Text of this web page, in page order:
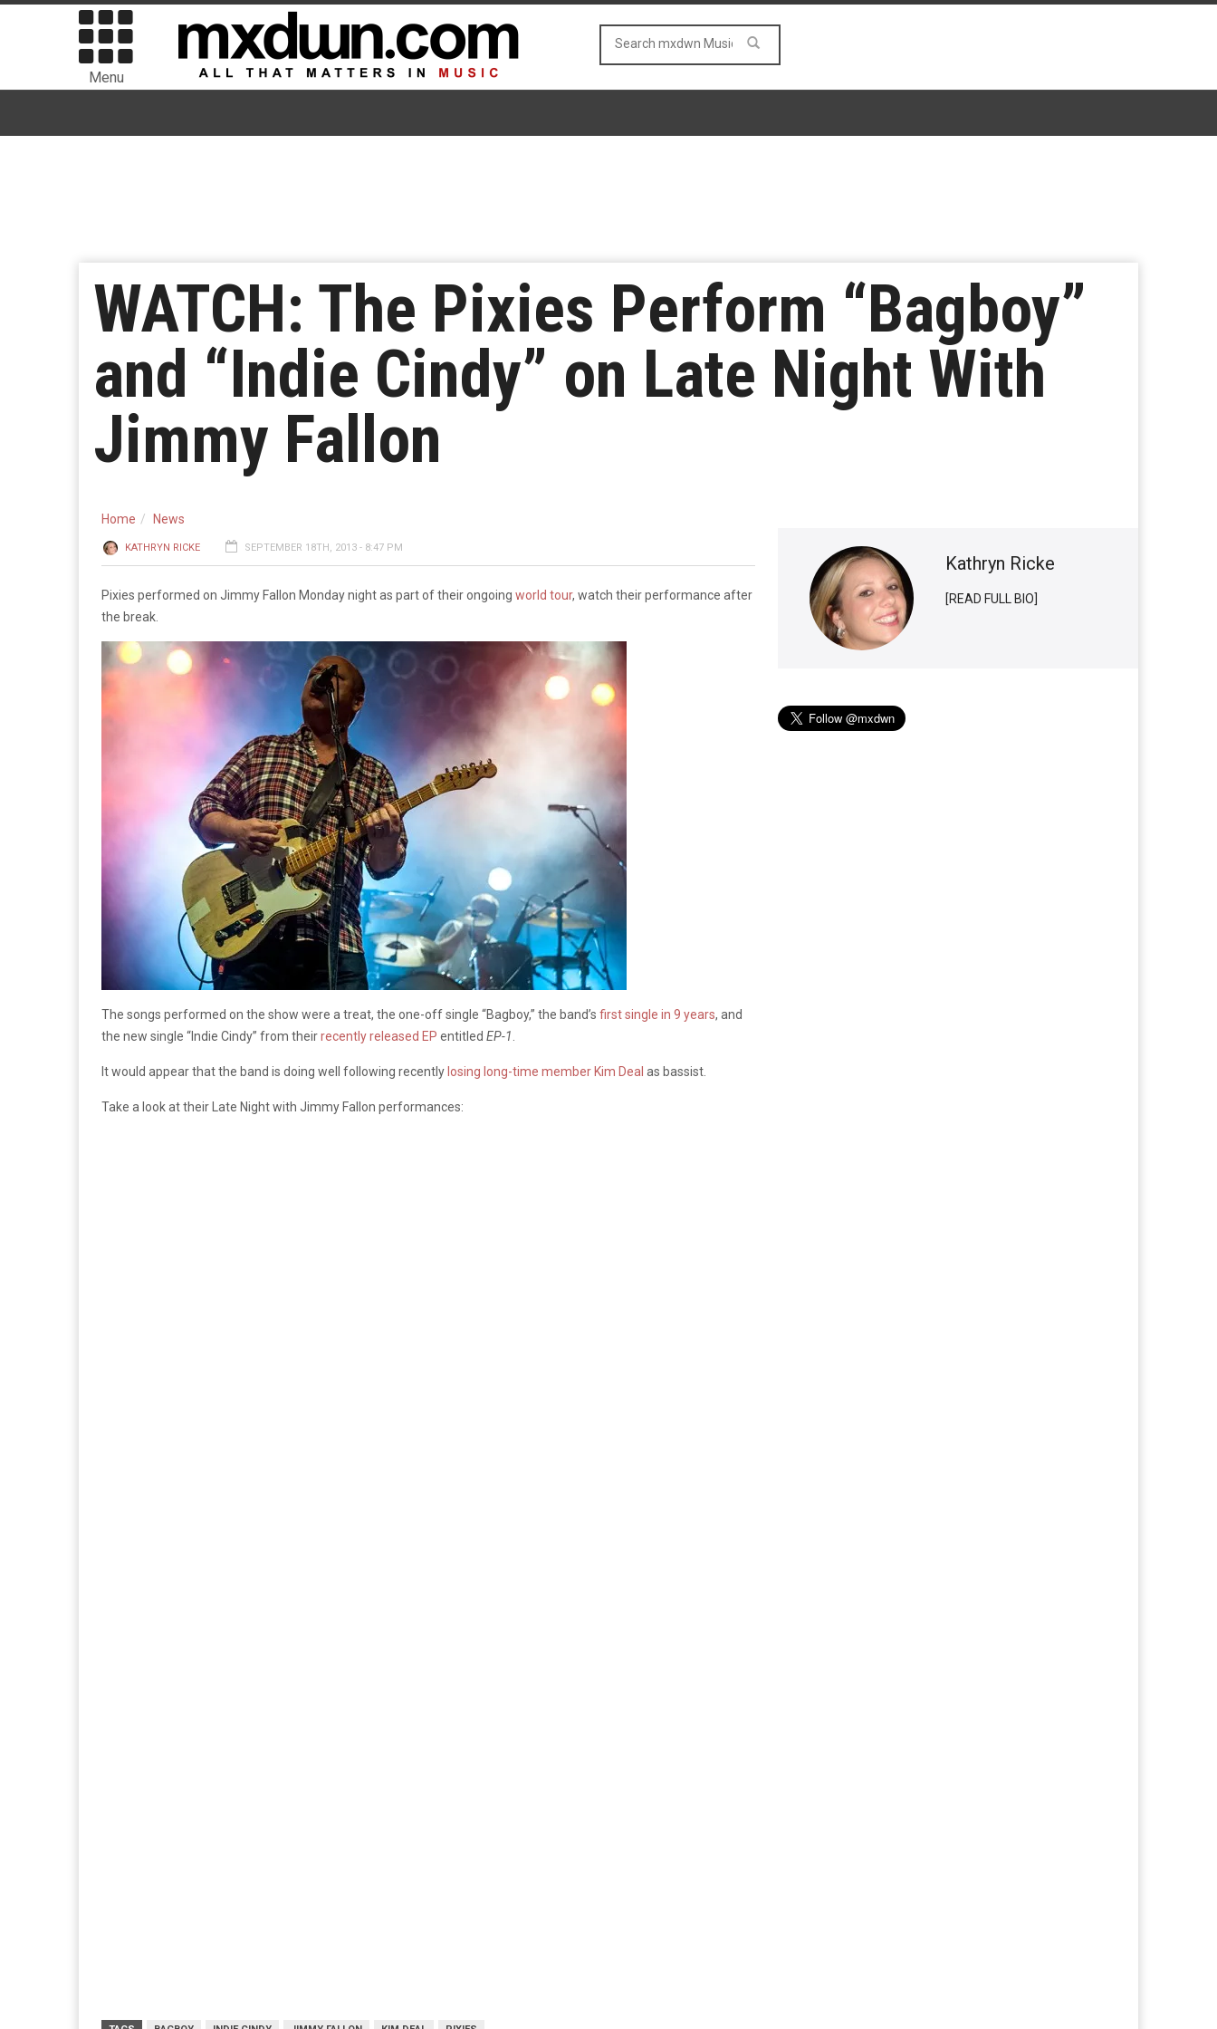
Menu
WATCH: The Pixies Perform “Bagboy”
and “Indie Cindy” on Late Night With
Jimmy Fallon
Home News
KATHRYN RICKE SEPTEMBER 18TH, 2013 - 8:47 PM
Pixies performed on Jimmy Fallon Monday night as part of their ongoing world tour, watch their performance after
the break.
The songs performed on the show were a treat, the one-off single “Bagboy,” the band’s first single in 9 years, and
the new single “Indie Cindy” from theirrecently released EP entitled EP-1
It would appear that the band is doing well following recently losing long-time member Kim Deal as bassist.
Take a look at their Late Night with Jimmy Fallon performances:
Kathryn Ricke
[READ FULL BIO]